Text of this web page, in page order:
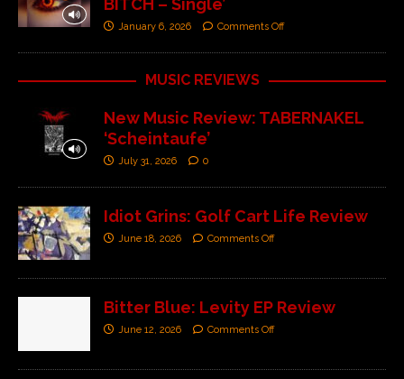
BITCH – Single’
January 6, 2026 Comments Off
MUSIC REVIEWS
New Music Review: TABERNAKEL
‘Scheintaufe’
July 31, 2026 0
Idiot Grins: Golf Cart Life Review
June 18, 2026 Comments Off
Bitter Blue: Levity EP Review
June 12, 2026 Comments Off